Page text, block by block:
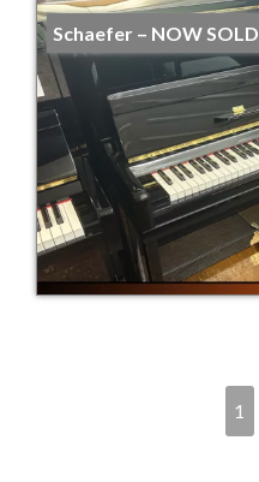
Schaefer – NOW SOLD
1